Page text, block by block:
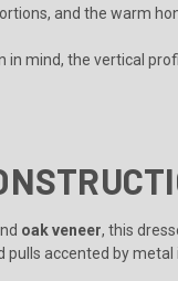
and the warm
in mind, the vertical
oak veneer, this
accented by